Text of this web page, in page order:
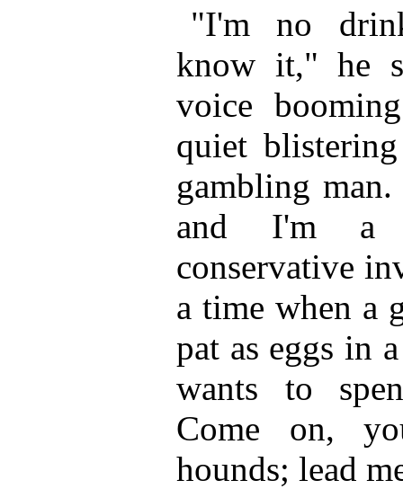
"I'm no
know it," he
voice
quiet
gambling
and I'm a
conservative
a time when a
pat as eggs in
wants to
Come on,
hounds; lead